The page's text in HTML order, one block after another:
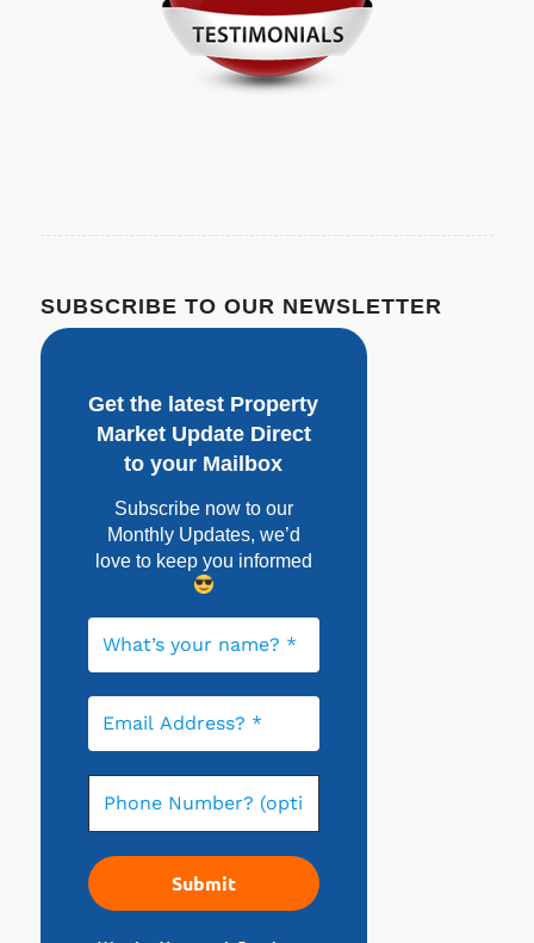
SUBSCRIBE TO OUR NEWSLETTER
Get the latest Property
Market Update Direct
to your Mailbox
Subscribe now to our
Monthly Updates, we’d
love to keep you informed